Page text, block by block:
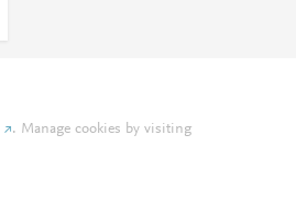
. Manage cookies by visiting